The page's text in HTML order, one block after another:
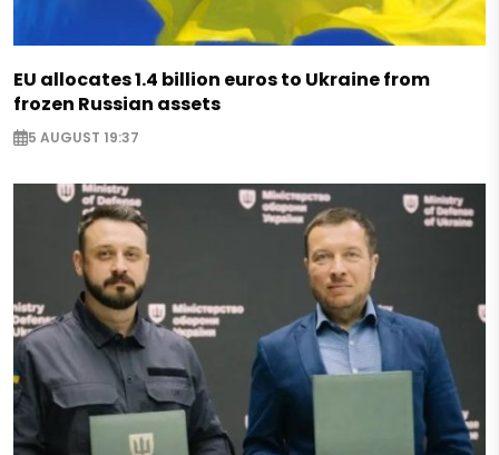
EU allocates 1.4 billion euros to Ukraine from
frozen Russian assets
5 AUGUST 19:37